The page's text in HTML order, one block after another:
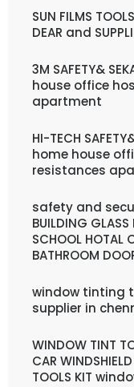
SUN FILMS
DEAR and
3M SAFETY&
house office
apartment
HI-TECH
home house
resistances
safety and
BUILDING GLASS
SCHOOL HOTAL
BATHROOM
window tinting
supplier in
WINDOW TINT
CAR
TOOLS KIT